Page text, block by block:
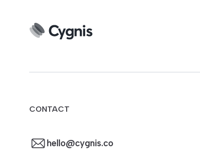
CONTACT
hello@cygnis.co